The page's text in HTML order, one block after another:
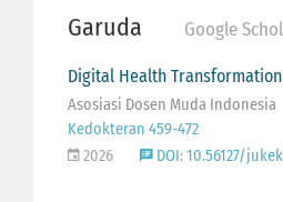
Garuda Google
Digital Health
Asosiasi Dosen Muda Indonesia
Kedokteran 459-472
2026
DOI: 10.56127/